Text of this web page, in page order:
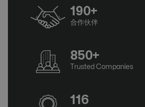
190+
合作伙伴
850+
Trusted Companies
116